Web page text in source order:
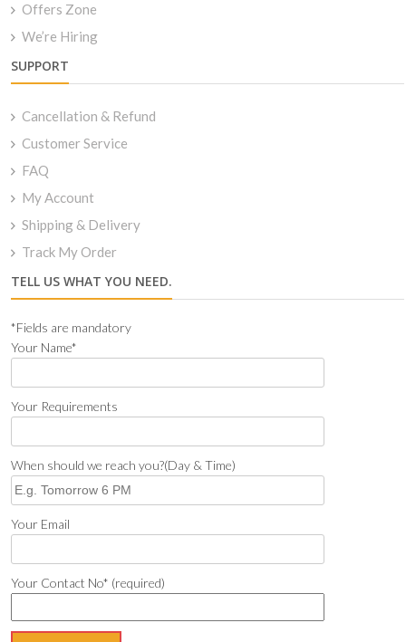
Offers Zone
We’re Hiring
SUPPORT
Cancellation & Refund
Customer Service
FAQ
My Account
Shipping & Delivery
Track My Order
TELL US WHAT YOU NEED.
*Fields are mandatory
Your Name*
Your Requirements
When should we reach you?(Day & Time)
Your Email
Your Contact No* (required)